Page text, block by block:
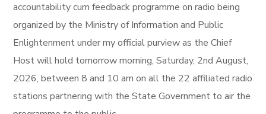
accountability cum feedback programme on radio being
organized by the Ministry of Information and Public
Enlightenment under my official purview as the Chief
Host will hold tomorrow morning, Saturday, 2nd August,
2026, between 8 and 10 am on all the 22 affiliated radio
stations partnering with the State Government to air the